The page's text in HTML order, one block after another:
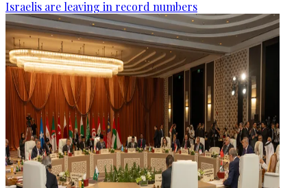
Israelis are leaving in record numbers